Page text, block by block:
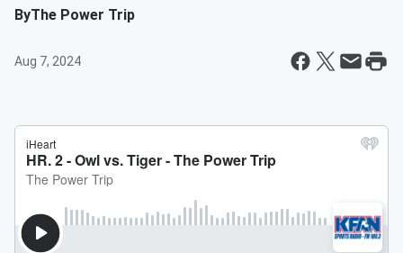
ByThe Power Trip
Aug 7, 2024